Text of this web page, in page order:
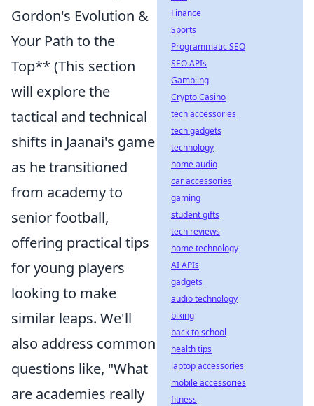
Gordon's Evolution &
Your Path to the
Top** (This section
will explore the
tactical and technical
shifts in Jaanai's game
as he transitioned
from academy to
senior football,
offering practical tips
for young players
looking to make
similar leaps. We'll
also address common
questions like, "What
are academies really
Finance
Sports
Programmatic SEO
SEO APIs
Gambling
Crypto Casino
tech accessories
tech gadgets
technology
home audio
car accessories
gaming
student gifts
tech reviews
home technology
AI APIs
gadgets
audio technology
biking
back to school
health tips
laptop accessories
mobile accessories
fitness